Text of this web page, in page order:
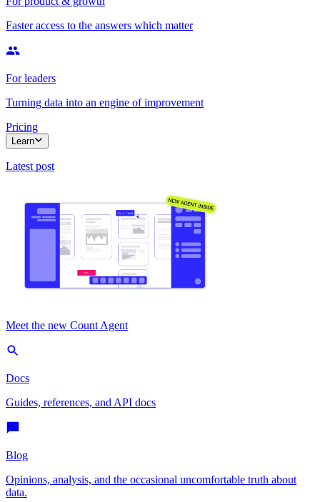
Faster access to the answers which matter
For leaders
Turning data into an engine of improvement
Pricing
Learn
Latest post
Meet the new Count Agent
Docs
Guides, references, and API docs
Blog
Opinions, analysis, and the occasional uncomfortable truth about
data.